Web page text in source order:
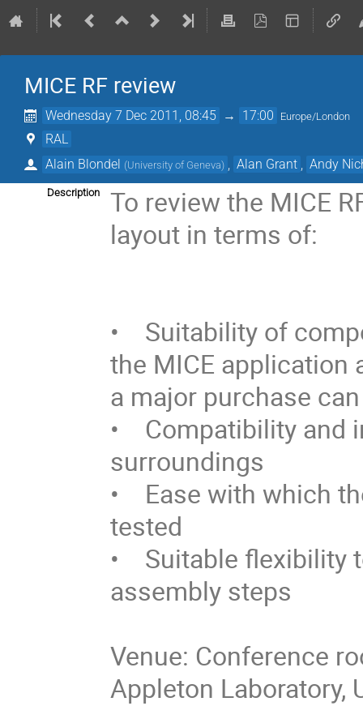
MICE RF review
Wednesday 7 Dec 2011, 08:45 → 17:00 Europe/London
RAL
Alain Blondel (University of Geneva) Alan Grant Andy
Description
To review the MICE
layout in terms of:
•    Suitability of
the MICE
a major purchase
•    Compatibility
surroundings
•    Ease with which
tested
•    Suitable flexibility
assembly steps
Venue: Conference
Appleton Laboratory,